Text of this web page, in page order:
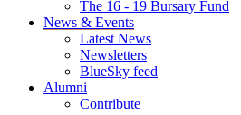
The 16 - 19 Bursary Fund
News & Events
Latest News
Newsletters
BlueSky feed
Alumni
Contribute